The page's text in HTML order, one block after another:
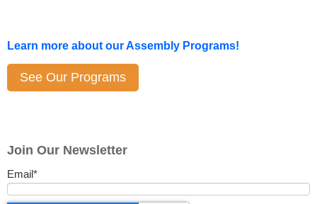
Learn more about our Assembly Programs!
See Our Programs
Join Our Newsletter
Email*